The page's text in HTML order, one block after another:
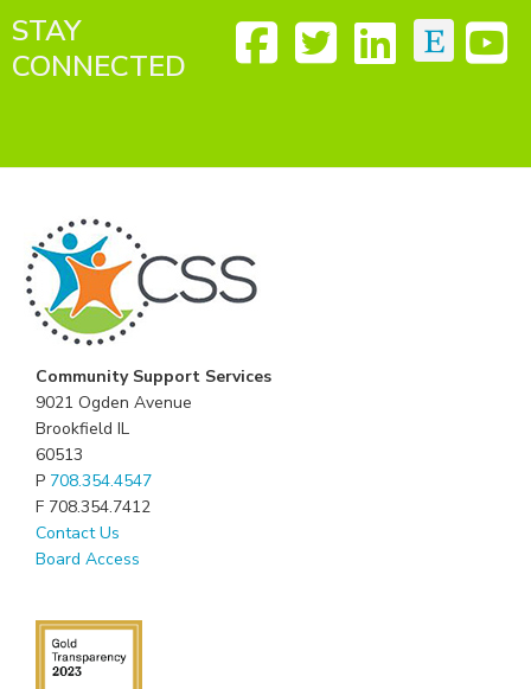
STAY
CONNECTED
Community Support Services
9021 Ogden Avenue
Brookfield IL
60513
P 708.354.4547
F 708.354.7412
Contact Us
Board Access